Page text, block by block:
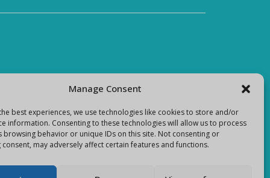
Manage Consent
best experiences, we use technologies like cookies to store and/or
information. Consenting to these technologies will allow us to process
browsing behavior or unique IDs on this site. Not consenting or
may adversely affect certain features and functions.